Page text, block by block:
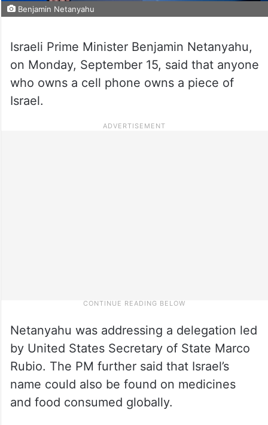
Benjamin Netanyahu
Israeli Prime Minister Benjamin Netanyahu,
on Monday, September 15, said that anyone
who owns a cell phone owns a piece of
Israel.
Netanyahu was addressing a delegation led
by United States Secretary of State Marco
Rubio. The PM further said that Israel’s
name could also be found on medicines
and food consumed globally.